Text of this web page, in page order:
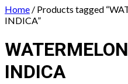
Home / Products tagged
INDICA”
INDICA